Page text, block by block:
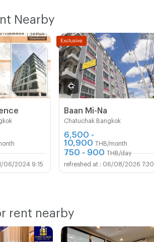
out! Book now to get first choice of
Nearby
06/2024 9:15
Baan Mi-Na
Chatuchak Bangkok
6,500 -
10,900 THB/month
750 - 900 THB/day
06/08/2026 7:30
rent nearby